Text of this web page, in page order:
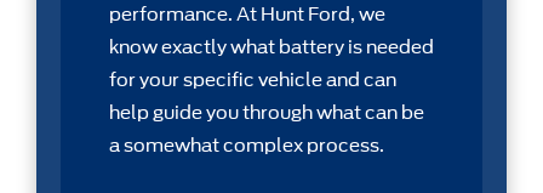
performance. At Hunt Ford, we
know exactly what battery is needed
for your speciﬁc vehicle and can
help guide you through what can be
a somewhat complex process.